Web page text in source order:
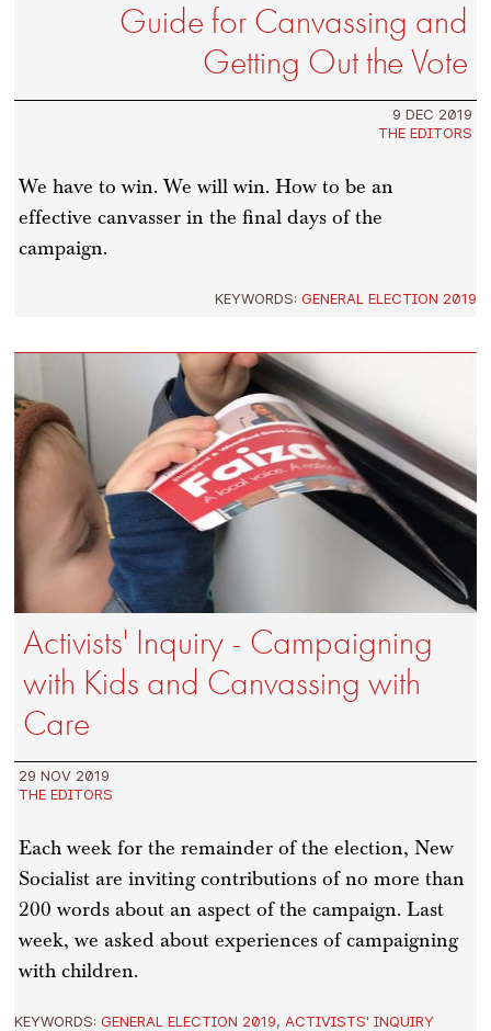
Guide for Canvassing and
Getting Out the Vote
9 DEC 2019
THE EDITORS
We have to win. We will win. How to be an
effective canvasser in the final days of the
campaign.
KEYWORDS: GENERAL ELECTION 2019
Activists' Inquiry - Campaigning
with Kids and Canvassing with
Care
29 NOV 2019
THE EDITORS
Each week for the remainder of the election, New
Socialist are inviting contributions of no more than
200 words about an aspect of the campaign. Last
week, we asked about experiences of campaigning
with children.
KEYWORDS:GENERAL ELECTION 2019, ACTIVISTS' INQUIRY